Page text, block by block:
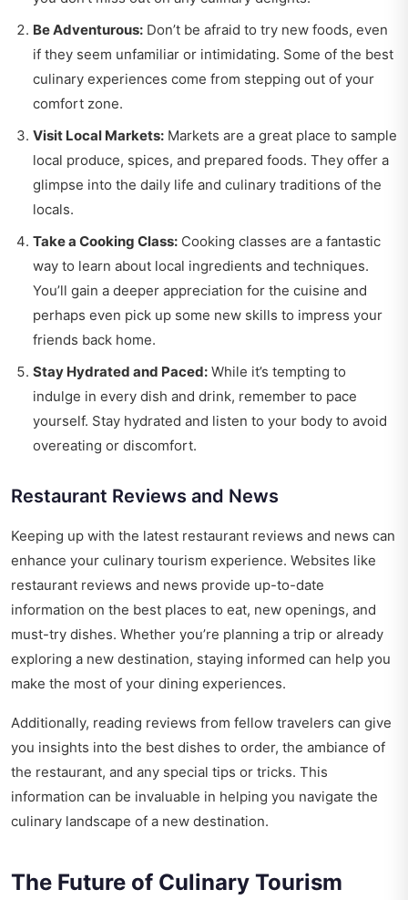
Be Adventurous: Don’t be afraid to try new foods, even
if they seem unfamiliar or intimidating. Some of the best
culinary experiences come from stepping out of your
comfort zone.
Visit Local Markets: Markets are a great place to sample
local produce, spices, and prepared foods. They offer a
glimpse into the daily life and culinary traditions of the
locals.
Take a Cooking Class: Cooking classes are a fantastic
way to learn about local ingredients and techniques.
You’ll gain a deeper appreciation for the cuisine and
perhaps even pick up some new skills to impress your
friends back home.
Stay Hydrated and Paced: While it’s tempting to
indulge in every dish and drink, remember to pace
yourself. Stay hydrated and listen to your body to avoid
overeating or discomfort.
Restaurant Reviews and News
Keeping up with the latest restaurant reviews and news can
enhance your culinary tourism experience. Websites like
restaurant reviews and news provide up-to-date
information on the best places to eat, new openings, and
must-try dishes. Whether you’re planning a trip or already
exploring a new destination, staying informed can help you
make the most of your dining experiences.
Additionally, reading reviews from fellow travelers can give
you insights into the best dishes to order, the ambiance of
the restaurant, and any special tips or tricks. This
information can be invaluable in helping you navigate the
culinary landscape of a new destination.
The Future of Culinary Tourism